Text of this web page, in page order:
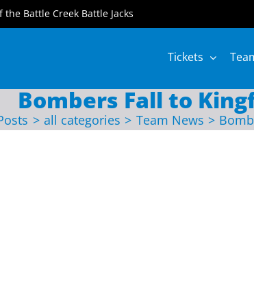
Battle Creek Battle Jacks
Tickets
Bombers Fall to
all categories Team News